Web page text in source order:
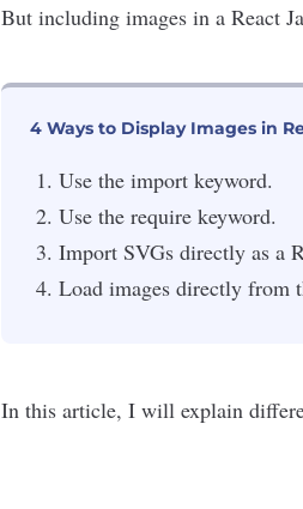
But including images in a React
4 Ways to Display Images in
Use the import keyword.
Use the require keyword.
Import SVGs directly as a
Load images directly from
In this article, I will explain